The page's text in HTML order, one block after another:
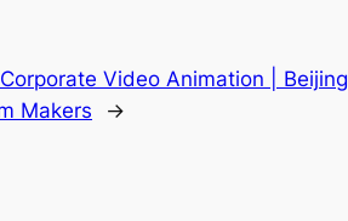
Video Animation | Beijing
Makers
→